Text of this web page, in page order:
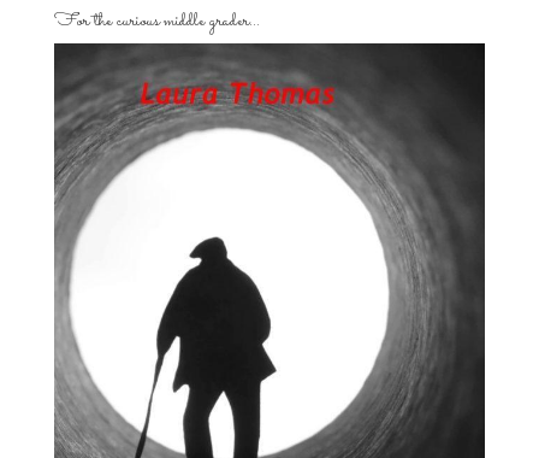
For the curious middle grader…